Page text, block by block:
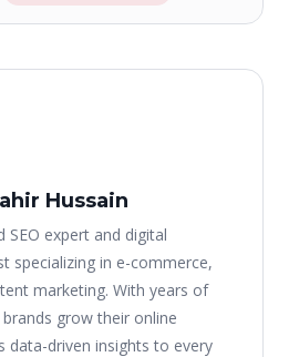
Hussain
SEO expert and digital
specializing in e-commerce,
marketing. With years of
grow their online
data-driven insights to every